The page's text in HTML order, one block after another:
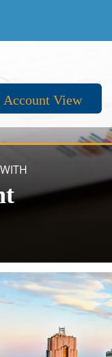
Account View